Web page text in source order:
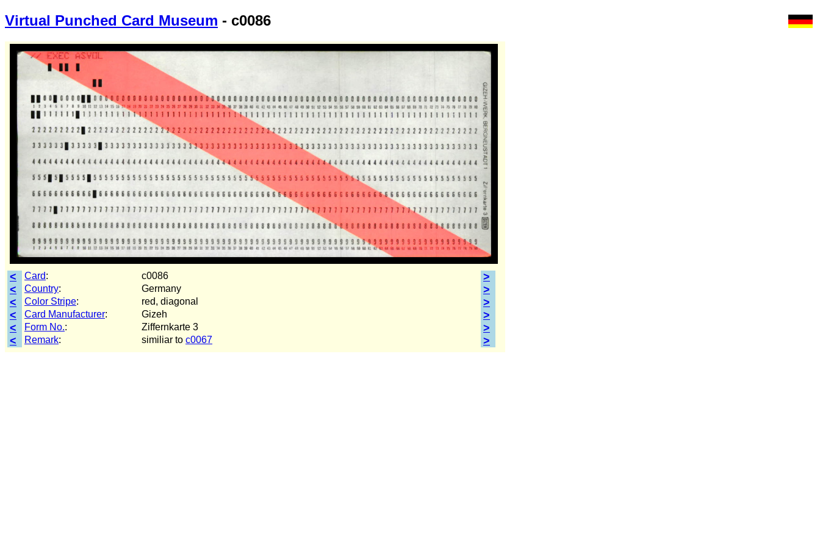
Virtual Punched Card Museum - c0086
< Card: c0086
>
<
Country: Germany
>
<
Color Stripe: red, diagonal
>
<
Card Manufacturer: Gizeh
>
<
Form No.: Ziffernkarte 3
>
<
Remark: similiar to c0067 >